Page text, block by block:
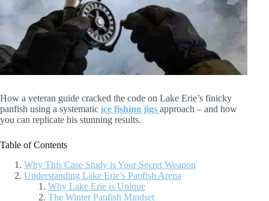
How a veteran guide cracked the code on Lake Erie’s finicky
panfish using a systematic ice fishing jigs approach – and how
you can replicate his stunning results.
Table of Contents
Why This Case Study is Your Secret Weapon
Understanding Lake Erie’s Panfish Arena
Why Lake Erie is Unique
The Winter Panfish Mindset